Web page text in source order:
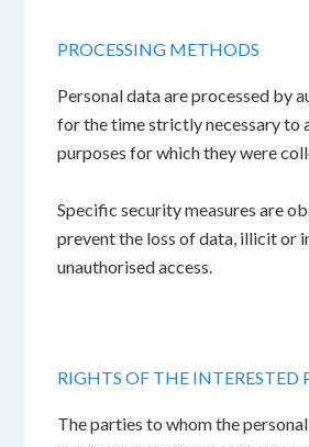
PROCESSING METHODS
Personal data are processed by
for the time strictly necessary to
purposes for which they were
Specific security measures are
prevent the loss of data, illicit or
unauthorised access.
RIGHTS OF THE INTERESTED
The parties to whom the